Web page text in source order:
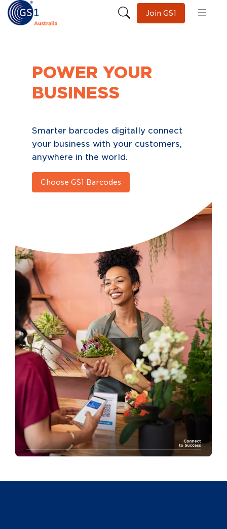
Join GS1
NEXT
GENERATION
Limitless possibilities